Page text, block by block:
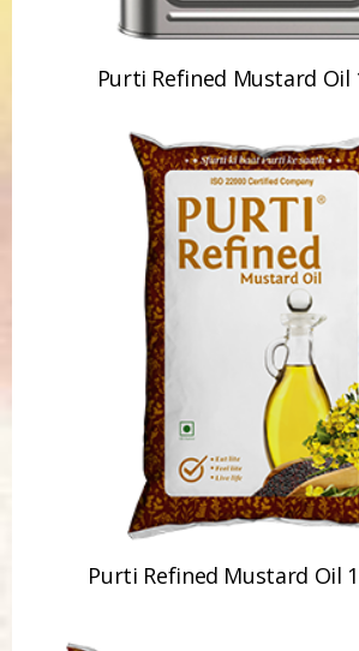
Purti Refined Mustard Oil
Purti Refined Mustard Oil